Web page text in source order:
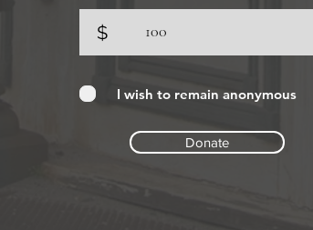
$
I wish to remain anonymous
Donate